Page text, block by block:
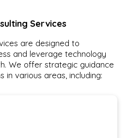
Services
are designed to
and leverage technology
We offer strategic guidance
in various areas, including: